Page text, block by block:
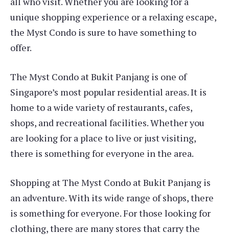
unique shopping experience or a relaxing escape,
the Myst Condo is sure to have something to
offer.
The Myst Condo at Bukit Panjang is one of
Singapore’s most popular residential areas. It is
home to a wide variety of restaurants, cafes,
shops, and recreational facilities. Whether you
are looking for a place to live or just visiting,
there is something for everyone in the area.
Shopping at The Myst Condo at Bukit Panjang is
an adventure. With its wide range of shops, there
is something for everyone. For those looking for
clothing, there are many stores that carry the